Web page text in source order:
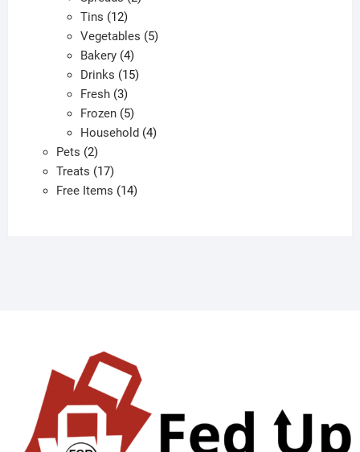
Tins 1212
products
Vegetables 55
Bakery 44
products
Drinks 1515
Fresh 33
products
Frozen 55
products
Household 44
Pets 22
products
Treats 1717
products
Free Items 1414